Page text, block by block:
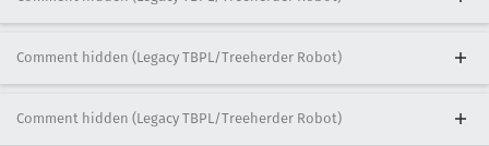
Comment hidden (Legacy TBPL/Treeherder Robot)
Comment hidden (Legacy TBPL/Treeherder Robot)